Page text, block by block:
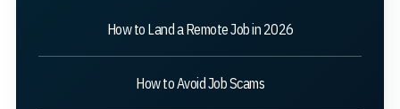
How to Land a Remote Job in 2026
How to Avoid Job Scams